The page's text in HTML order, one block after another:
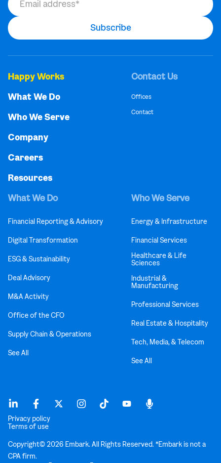
Happy Works
What We Do
Who We Serve
Company
Careers
Resources
Contact Us
Offices
Contact
What We Do
Financial Reporting & Advisory
Digital Transformation
ESG & Sustainability
Deal Advisory
M&A Activity
Office of the CFO
Supply Chain & Operations
See All
Who We Serve
Energy & Infrastructure
Financial Services
Healthcare & Life
Sciences
Industrial &
Manufacturing
Professional Services
Real Estate & Hospitality
Tech, Media, & Telecom
See All
Privacy policy
Terms of use
Copyright© 2026 Embark. All Rights Reserved. *Embark is not a
CPA firm.